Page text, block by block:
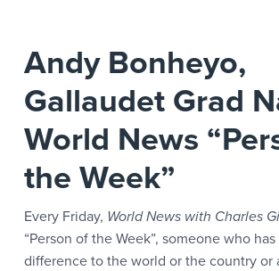
Andy Bonheyo,
Gallaudet Grad
World News
the Week”
Every Friday, World News with Charles
“Person of the Week”, someone who
difference to the world or the country or